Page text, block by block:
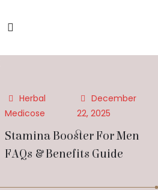
December
22, 2025
Herbal
Medicose
Stamina Booster For Men
FAQs & Benefits Guide